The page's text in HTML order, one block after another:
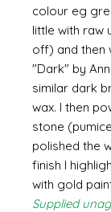
colour eg
little with raw
off) and then
"Dark" by
similar dark
wax. I then
stone
polished the
finish I
with gold
Supplied